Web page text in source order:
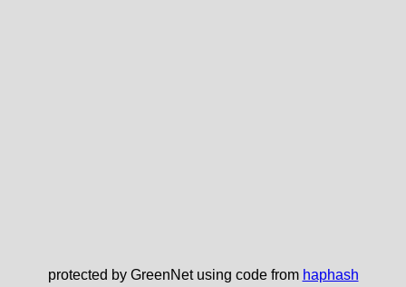
protected by GreenNet using code from haphash